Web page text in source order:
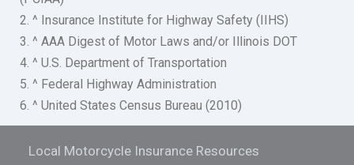
2. ^ Insurance Institute for Highway Safety (IIHS)
3. ^ AAA Digest of Motor Laws and/or Illinois DOT
4. ^ U.S. Department of Transportation
5. ^ Federal Highway Administration
6. ^ United States Census Bureau (2010)
Local Motorcycle Insurance Resources